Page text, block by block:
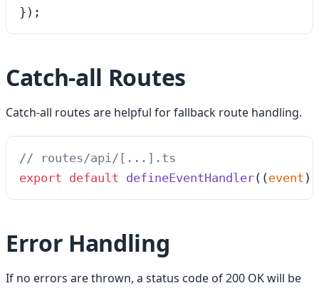
});
Catch-all Routes
Catch-all routes are helpful for fallback route handling.
// routes/api/[...].ts
export default defineEventHandler( (event )
Error Handling
If no errors are thrown, a status code of 200 OK will be